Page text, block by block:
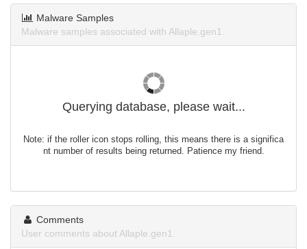
Malware Samples
Malware samples associated with Allaple.gen1.
Querying database, please wait...
Note: if the roller icon stops rolling, this means there is a significa
nt number of results being returned. Patience my friend.
Comments
User comments about Allaple.gen1.